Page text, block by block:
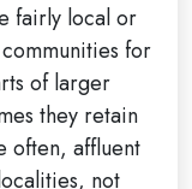
fairly local or
for
of larger
they retain
often, affluent
not